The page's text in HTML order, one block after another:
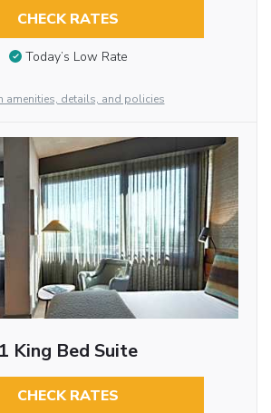
CHECK RATES
Today’s Low Rate
amenities, details, and policies
1 King Bed Suite
CHECK RATES